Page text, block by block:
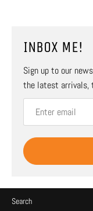
INBOX ME!
Sign up to our
the latest arrivals,
Search